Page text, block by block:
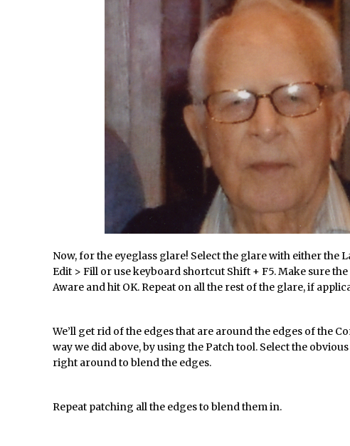
30 Second Photoshop – The Histogram Fly Out Menu
Importing RAW images into Lightroom Mobile
Create a Surreal Portrait in Photoshop
Coloured Clipping Warnings in Adobe Camera Raw and Lightroom
Photoshop and Adobe Apps Webinar
Create the Orton Effect in Photoshop
Photoshop Updates June 2016
Wet Plate Collodion Effect in Photoshop
Using The Lens Flare Filter in Photoshop
Transform a Photo into an Illustration with Photoshop
Scary Selfie Just for Fun with Adobe Photoshop Mix
How to Make a Cinemagraph in Photoshop
Quick Tip : Font Preview Sizes in Photoshop
How to Reduce Shadows and Highlights in Photoshop
Create a Dancing Shadow in Photoshop
Adobe Theatre at The Photography Show 2016
Now, for the eyeglass glare! Select the glare with either the
Edit > Fill or use keyboard shortcut Shift + F5. Make sure
Aware and hit OK. Repeat on all the rest of the glare, if
We’ll get rid of the edges that are around the edges of the
way we did above, by using the Patch tool. Select the
right around to blend the edges.
Repeat patching all the edges to blend them in.